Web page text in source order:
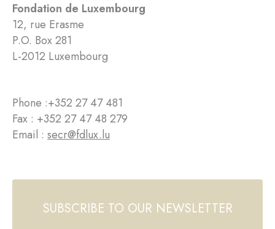
Fondation de Luxembourg
12, rue Erasme
P.O. Box 281
L-2012 Luxembourg
Phone :+352 27 47 481
Fax : +352 27 47 48 279
Email : secr@fdlux.lu
SUBSCRIBE TO OUR NEWSLETTER